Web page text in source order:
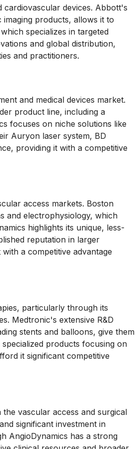
devices. Abbott's
products, allows it to
specializes in targeted
and global distribution,
and practitioners.
and medical devices market.
product line, including a
focuses on niche solutions like
Auryon laser system, BD
providing it with a competitive
access markets. Boston
and electrophysiology, which
highlights its unique, less-
reputation in larger
a competitive advantage
particularly through its
Medtronic's extensive R&D
stents and balloons, give them
products focusing on
it significant competitive
vascular access and surgical
significant investment in
AngioDynamics has a strong